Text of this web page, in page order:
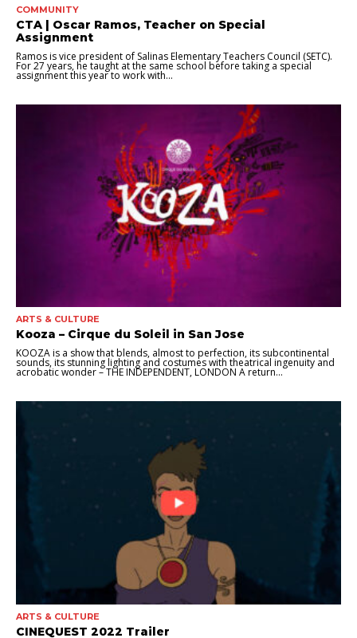
COMMUNITY
CTA | Oscar Ramos, Teacher on Special
Assignment
Ramos is vice president of Salinas Elementary Teachers Council (SETC).
For 27 years, he taught at the same school before taking a special
assignment this year to work with...
ARTS & CULTURE
Kooza – Cirque du Soleil in San Jose
KOOZA is a show that blends, almost to perfection, its subcontinental
sounds, its stunning lighting and costumes with theatrical ingenuity and
acrobatic wonder – THE INDEPENDENT, LONDON A return...
ARTS & CULTURE
CINEQUEST 2022 Trailer